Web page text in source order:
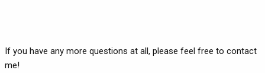
If you have any more questions at all, please feel free to contact
me!